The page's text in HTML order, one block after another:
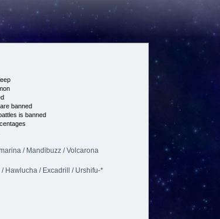
banned
is banned
/ Mandibuzz / Volcarona
Hawlucha / Excadrill / Urshifu-*